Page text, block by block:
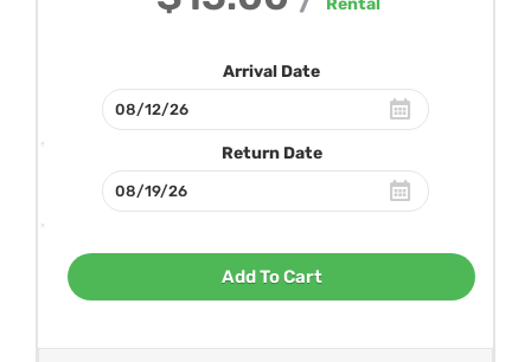
Rental
Arrival Date
Return Date
Add To Cart